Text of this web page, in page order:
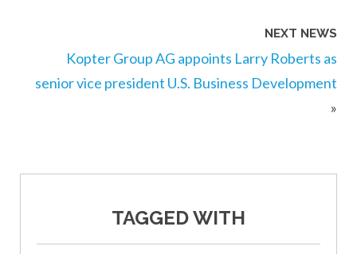
NEXT NEWS
Kopter Group AG appoints Larry Roberts as
senior vice president U.S. Business Development
»
TAGGED WITH